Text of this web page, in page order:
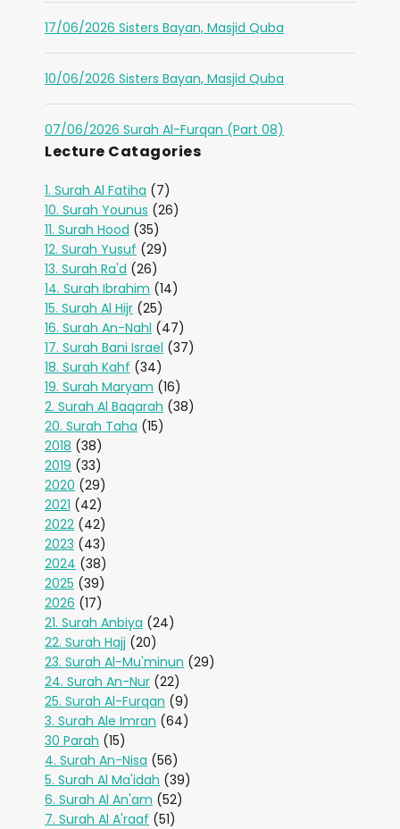
17/06/2026 Sisters Bayan, Masjid Quba
10/06/2026 Sisters Bayan, Masjid Quba
07/06/2026 Surah Al-Furqan (Part 08)
Lecture Catagories
1. Surah Al Fatiha (7)
10. Surah Younus (26)
11. Surah Hood (35)
12. Surah Yusuf (29)
13. Surah Ra'd (26)
14. Surah Ibrahim (14)
15. Surah Al Hijr (25)
16. Surah An-Nahl (47)
17. Surah Bani Israel (37)
18. Surah Kahf (34)
19. Surah Maryam (16)
2. Surah Al Baqarah (38)
20. Surah Taha (15)
2018 (38)
2019 (33)
2020 (29)
2021 (42)
2022 (42)
2023 (43)
2024 (38)
2025 (39)
2026 (17)
21. Surah Anbiya (24)
22. Surah Hajj (20)
23. Surah Al-Mu'minun (29)
24. Surah An-Nur (22)
25. Surah Al-Furqan (9)
3. Surah Ale Imran (64)
30 Parah (15)
4. Surah An-Nisa (56)
5. Surah Al Ma'idah (39)
6. Surah Al An'am (52)
7. Surah Al A'raaf (51)